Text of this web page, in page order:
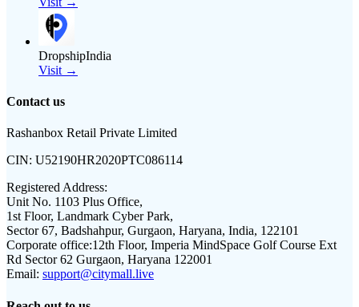
DropshipIndia
Visit →
Contact us
Rashanbox Retail Private Limited
CIN: U52190HR2020PTC086114
Registered Address:
Unit No. 1103 Plus Office,
1st Floor, Landmark Cyber Park,
Sector 67, Badshahpur, Gurgaon, Haryana, India, 122101
Corporate office:12th Floor, Imperia MindSpace Golf Course Ext
Rd Sector 62 Gurgaon, Haryana 122001
Email: support@citymall.live